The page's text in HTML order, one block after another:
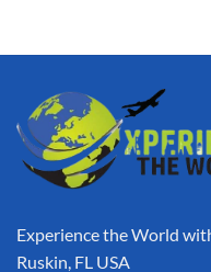
Experience the World
Ruskin, FL USA